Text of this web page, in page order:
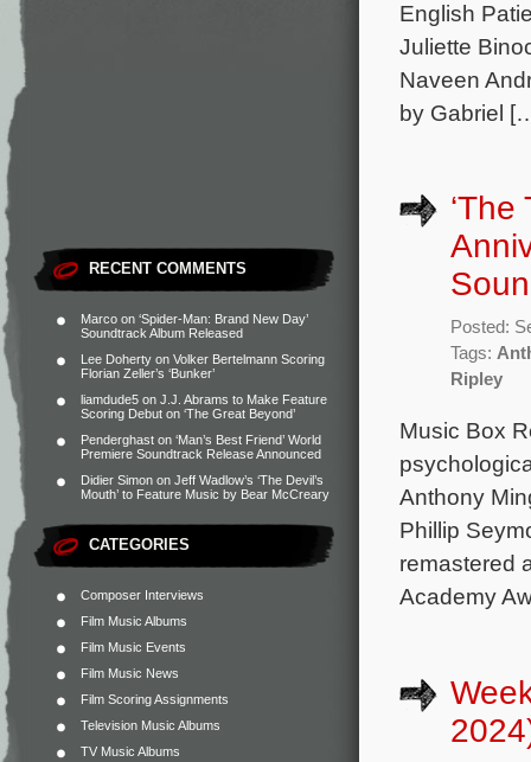
RECENT COMMENTS
Marco on ‘Spider-Man: Brand New Day’
Soundtrack Album Released
Lee Doherty on Volker Bertelmann Scoring
Florian Zeller’s ‘Bunker’
liamdude5 on J.J. Abrams to Make Feature
Scoring Debut on ‘The Great Beyond’
Penderghast on ‘Man’s Best Friend’ World
Premiere Soundtrack Release Announced
Didier Simon on Jeff Wadlow’s ‘The Devil’s
Mouth’ to Feature Music by Bear McCreary
CATEGORIES
Composer Interviews
Film Music Albums
Film Music Events
Film Music News
Film Scoring Assignments
Television Music Albums
TV Music Albums
English
Juliette
Naveen
by Gabriel
‘The
Posted:
Tags:
Ripley
Music Box
Anthony
Phillip
remastered
Academy